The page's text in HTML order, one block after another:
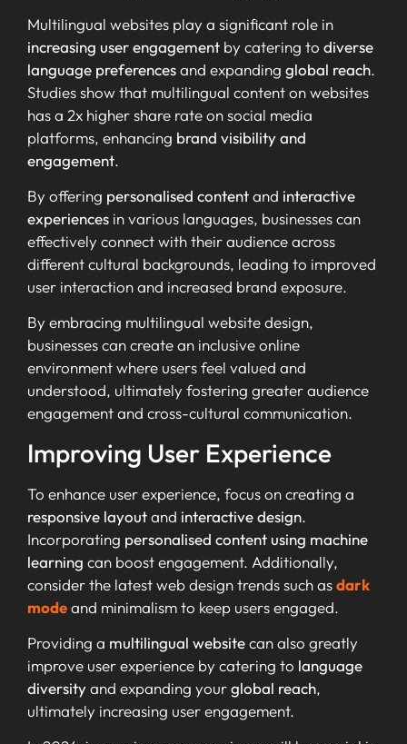
Multilingual websites play a significant role in
increasing user engagement by catering to diverse
language preferencesand expanding global reach.
Studies show that multilingual content on websites
has a 2x higher share rate on social media
platforms, enhancing brand visibility and
engagement.
By offering personalised contentand interactive
experiences in various languages, businesses can
effectively connect with their audience across
different cultural backgrounds, leading to improved
user interaction and increased brand exposure.
By embracing multilingual website design,
businesses can create an inclusive online
environment where users feel valued and
understood, ultimately fostering greater audience
engagement and cross-cultural communication.
Improving User Experience
To enhance user experience, focus on creating a
responsive layoutand interactive design.
Incorporating personalised content using machine
learning can boost engagement. Additionally,
consider the latest web design trends such asdark
modeand minimalism to keep users engaged.
Providing a multilingual websitecan also greatly
improve user experience by catering to language
diversityand expanding yourglobal reach,
ultimately increasing user engagement.